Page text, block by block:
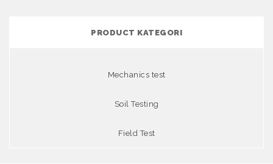
PRODUCT KATEGORI
Mechanics test
Soil Testing
Field Test